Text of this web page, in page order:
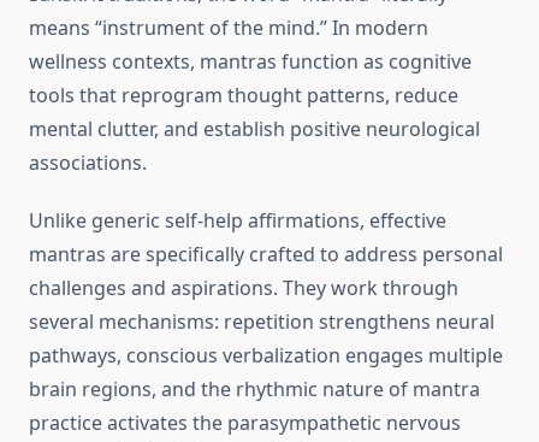
means “instrument of the mind.” In modern
wellness contexts, mantras function as cognitive
tools that reprogram thought patterns, reduce
mental clutter, and establish positive neurological
associations.
Unlike generic self-help affirmations, effective
mantras are specifically crafted to address personal
challenges and aspirations. They work through
several mechanisms: repetition strengthens neural
pathways, conscious verbalization engages multiple
brain regions, and the rhythmic nature of mantra
practice activates the parasympathetic nervous